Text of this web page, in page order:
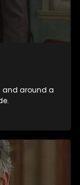
and around a